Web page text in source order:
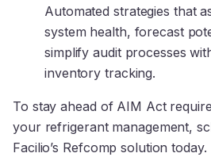
Automated strategies that
system health, forecast
simplify audit processes
inventory tracking.
To stay ahead of AIM Act
your refrigerant management,
Facilio’s Refcomp solution